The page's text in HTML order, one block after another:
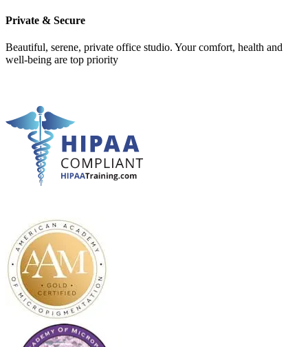
Private & Secure
Beautiful, serene, private office studio. Your comfort, health and
well-being are top priority